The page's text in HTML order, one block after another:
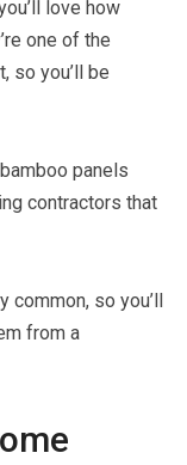
love how
one of the
so you’ll be
panels
contractors that
common, so you’ll
from a